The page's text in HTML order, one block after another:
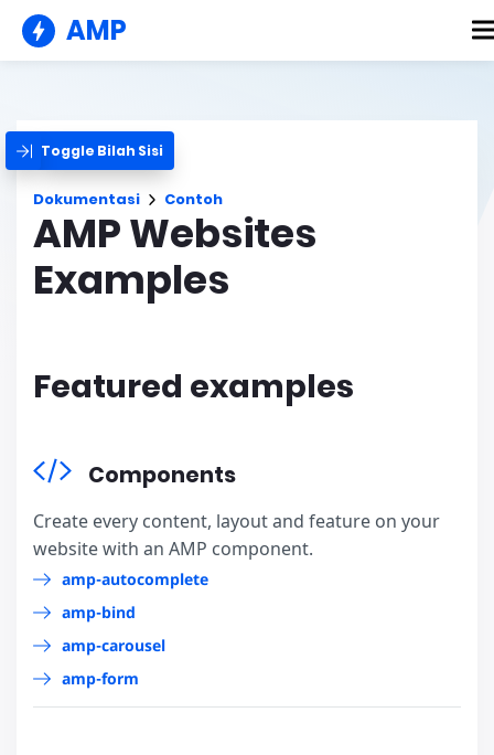
AMP
Toggle Bilah Sisi
Dokumentasi Contoh
AMP Websites
Examples
Featured examples
Components
Create every content, layout and feature on your
website with an AMP component.
amp-autocomplete
amp-bind
amp-carousel
amp-form